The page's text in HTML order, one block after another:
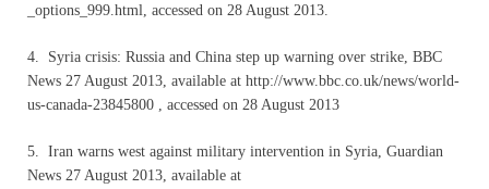
_options_999.html, accessed on 28 August 2013.
4. Syria crisis: Russia and China step up warning over strike, BBC
News 27 August 2013, available at http://www.bbc.co.uk/news/world-
us-canada-23845800 , accessed on 28 August 2013
5. Iran warns west against military intervention in Syria, Guardian
News 27 August 2013, available at